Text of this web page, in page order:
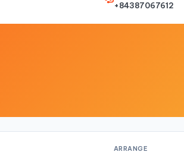
+84387067612
ARRANGE